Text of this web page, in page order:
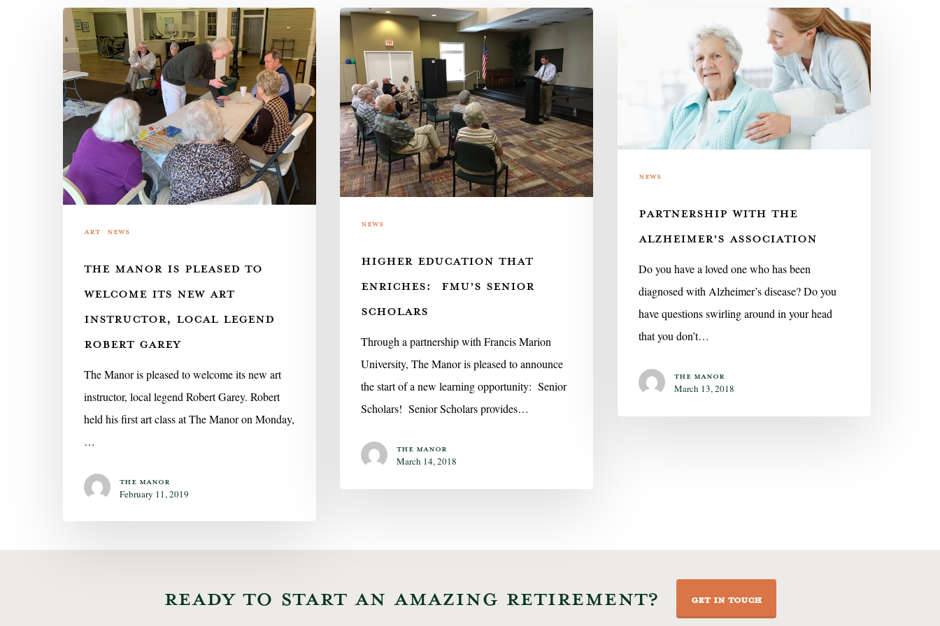
The
Manor
pleased
to
welcome
its
new
art
legend
Art News
THE MANOR IS PLEASED TO
WELCOME ITS NEW ART
INSTRUCTOR, LOCAL LEGEND
ROBERT GAREY
The Manor is pleased to welcome its new art
instructor, local legend Robert Garey. Robert
held his first art class at The Manor on Monday,
…
The Manor
February 11, 2019
Higher
Education
that
Enriches:
FMU’s
Senior
Scholars
News
HIGHER EDUCATION THAT
ENRICHES: FMU’S SENIOR
SCHOLARS
Through a partnership with Francis Marion
University, The Manor is pleased to announce
the start of a new learning opportunity: Senior
Scholars! Senior Scholars provides…
The Manor
March 14, 2018
Alzheimer’s
News
PARTNERSHIP WITH THE
ALZHEIMER’S ASSOCIATION
Do you have a loved one who has been
diagnosed with Alzheimer’s disease? Do you
have questions swirling around in your head
that you don’t…
The Manor
March 13, 2018
READY TO START AN AMAZING RETIREMENT? GET IN TOUCH